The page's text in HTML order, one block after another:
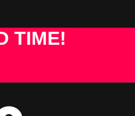
TIME!